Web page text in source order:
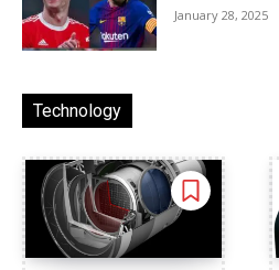
January 28, 2025
Technology